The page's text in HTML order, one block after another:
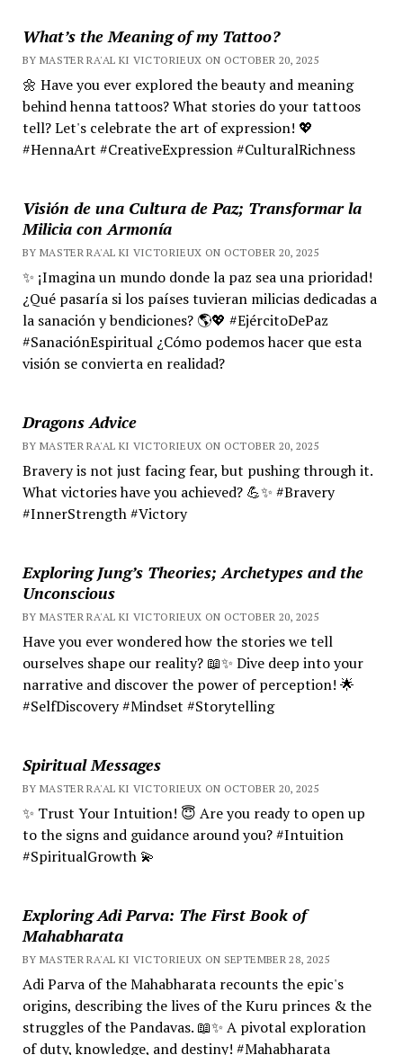
What’s the Meaning of my Tattoo?
BY MASTER RA'AL KI VICTORIEUX ON OCTOBER 20, 2025
🌼 Have you ever explored the beauty and meaning
behind henna tattoos? What stories do your tattoos
tell? Let's celebrate the art of expression! 💖
#HennaArt #CreativeExpression #CulturalRichness
Visión de una Cultura de Paz; Transformar la
Milicia con Armonía
BY MASTER RA'AL KI VICTORIEUX ON OCTOBER 20, 2025
✨ ¡Imagina un mundo donde la paz sea una prioridad!
¿Qué pasaría si los países tuvieran milicias dedicadas a
la sanación y bendiciones? 🌎💖 #EjércitoDePaz
#SanaciónEspiritual ¿Cómo podemos hacer que esta
visión se convierta en realidad?
Dragons Advice
BY MASTER RA'AL KI VICTORIEUX ON OCTOBER 20, 2025
Bravery is not just facing fear, but pushing through it.
What victories have you achieved? 💪✨ #Bravery
#InnerStrength #Victory
Exploring Jung’s Theories; Archetypes and the
Unconscious
BY MASTER RA'AL KI VICTORIEUX ON OCTOBER 20, 2025
Have you ever wondered how the stories we tell
ourselves shape our reality? 📖✨ Dive deep into your
narrative and discover the power of perception! 🌟
#SelfDiscovery #Mindset #Storytelling
Spiritual Messages
BY MASTER RA'AL KI VICTORIEUX ON OCTOBER 20, 2025
✨ Trust Your Intuition! 😇 Are you ready to open up
to the signs and guidance around you? #Intuition
#SpiritualGrowth 💫
Exploring Adi Parva: The First Book of
Mahabharata
BY MASTER RA'AL KI VICTORIEUX ON SEPTEMBER 28, 2025
Adi Parva of the Mahabharata recounts the epic's
origins, describing the lives of the Kuru princes & the
struggles of the Pandavas. 📖✨ A pivotal exploration
of duty, knowledge, and destiny! #Mahabharata